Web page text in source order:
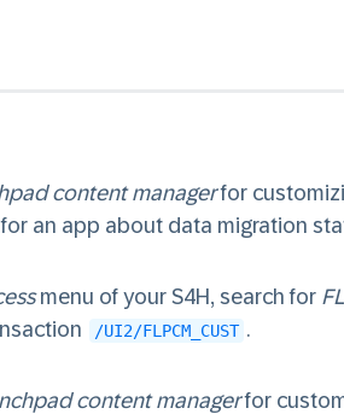
content managerfor
an app about data migration
menu of your S4H, search for
/UI2/FLPCM_CUST .
content managerfor